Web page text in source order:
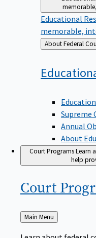
Educational
memorable,
Back
to
About
Supreme
Annual
About
Court ProgramsLearn
help
Court
Back
to
Main Menu
Learn about federal